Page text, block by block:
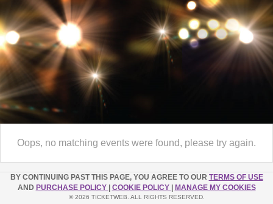
Oops, no matching events were found, please try again.
BY CONTINUING PAST THIS PAGE, YOU AGREE TO OUR TERMS OF USE
AND PURCHASE POLICY COOKIE POLICY MANAGE MY COOKIES
© 2026 TICKETWEB. ALL RIGHTS RESERVED.